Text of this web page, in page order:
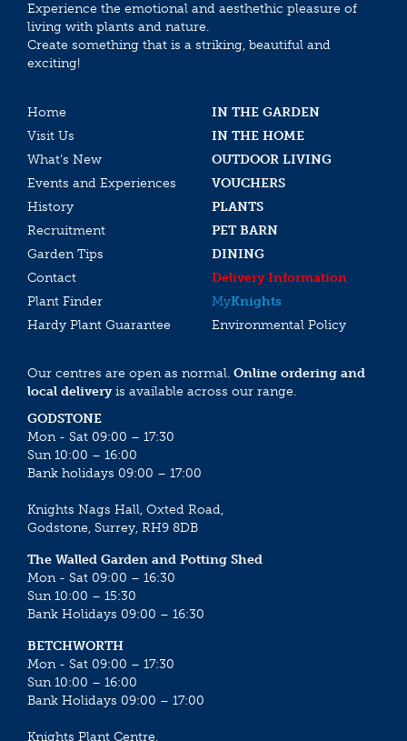
Experience the emotional and aesthethic pleasure of
living with plants and nature.
Create something that is a striking, beautiful and
exciting!
Home
IN THE GARDEN
Visit Us
IN THE HOME
What’s New
OUTDOOR LIVING
Events and Experiences
VOUCHERS
History
PLANTS
Recruitment
PET BARN
Garden Tips
DINING
Contact
Delivery Information
Plant Finder
MyKnights
Hardy Plant Guarantee
Environmental Policy
Our centres are open as normal. Online ordering and
local deliveryis available across our range.
GODSTONE
Mon - Sat 09:00 – 17:30
Sun 10:00 – 16:00
Bank holidays 09:00 – 17:00
Knights Nags Hall, Oxted Road,
Godstone, Surrey, RH9 8DB
The Walled Garden and Potting Shed
Mon - Sat 09:00 – 16:30
Sun 10:00 – 15:30
Bank Holidays 09:00 – 16:30
BETCHWORTH
Mon - Sat 09:00 – 17:30
Sun 10:00 – 16:00
Bank Holidays 09:00 – 17:00
Knights Plant Centre,